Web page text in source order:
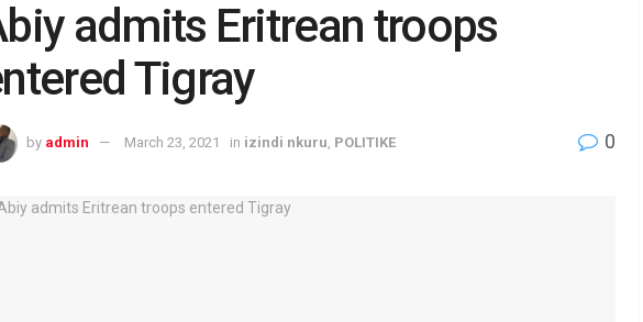
admits Eritrean troops
Tigray
by admin March 23, 2021 in izindi nkuru POLITIKE 0